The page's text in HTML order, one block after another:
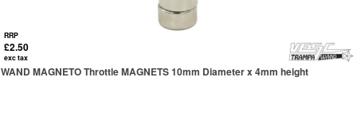
RRP
£2.50
exc tax
WAND MAGNETO Throttle MAGNETS 10mm Diameter x 4mm height